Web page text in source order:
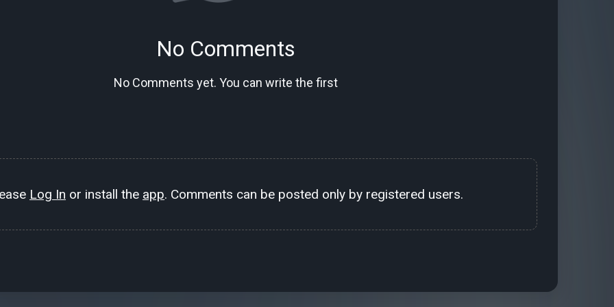
No Comments
No Comments yet. You can write the first
Log In or install the app. Comments can be posted only by registered users.